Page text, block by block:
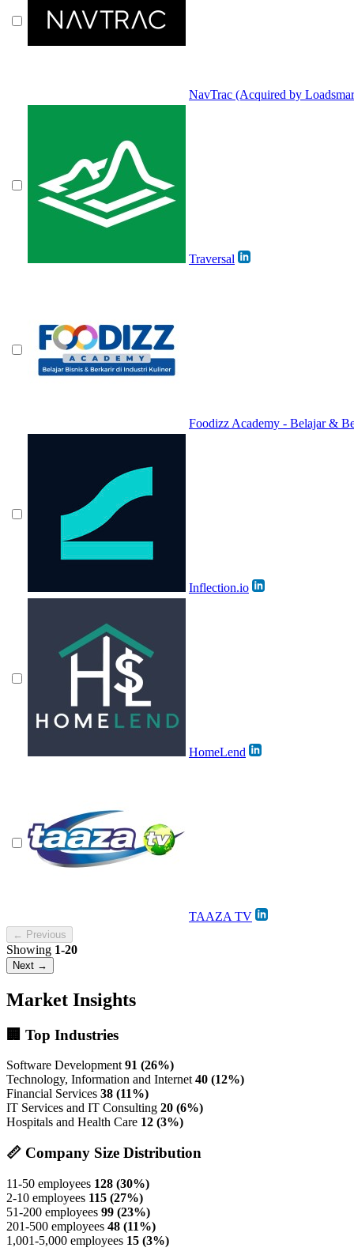
NavTrac (Acquired by
Traversal
Foodizz Academy - Belajar &
Inflection.io
HomeLend
TAAZA TV
← Previous
Showing 1-20
Next →
Market Insights
🏢 Top Industries
Software Development 91 (26%)
Technology, Information and Internet 40 (12%)
Financial Services 38 (11%)
IT Services and IT Consulting 20 (6%)
Hospitals and Health Care 12 (3%)
📏 Company Size Distribution
11-50 employees 128 (30%)
2-10 employees 115 (27%)
51-200 employees 99 (23%)
201-500 employees 48 (11%)
1,001-5,000 employees 15 (3%)